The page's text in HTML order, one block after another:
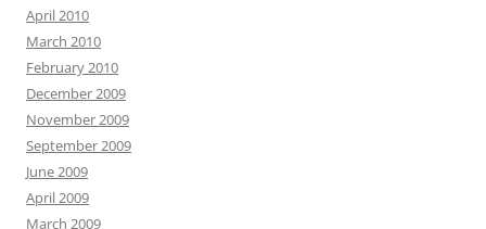
April 2010
March 2010
February 2010
December 2009
November 2009
September 2009
June 2009
April 2009
March 2009